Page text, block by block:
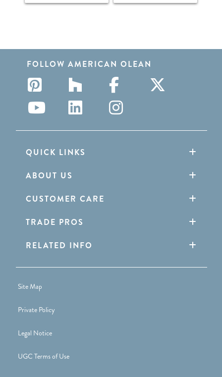
FOLLOW AMERICAN OLEAN
QUICK LINKS
ABOUT US
CUSTOMER CARE
TRADE PROS
RELATED INFO
Site Map
Private Policy
Legal Notice
UGC Terms of Use